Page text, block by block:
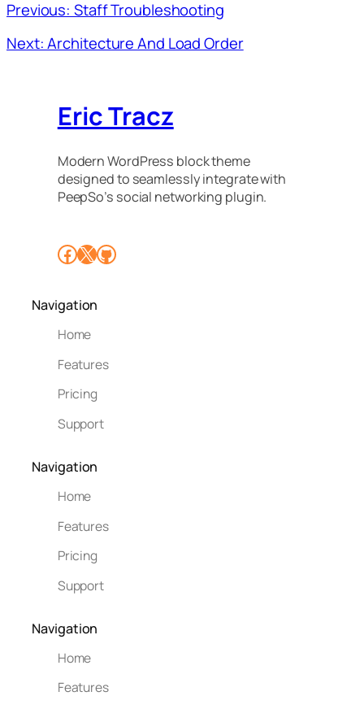
Previous: Staff Troubleshooting
Next: Architecture And Load Order
Eric Tracz
Modern WordPress block theme
designed to seamlessly integrate with
PeepSo’s social networking plugin.
Facebook X GitHub
Navigation
Home
Features
Pricing
Support
Navigation
Home
Features
Pricing
Support
Navigation
Home
Features